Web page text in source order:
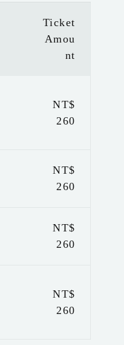
Ticket
Amou
nt
NT$
260
NT$
260
NT$
260
NT$
260